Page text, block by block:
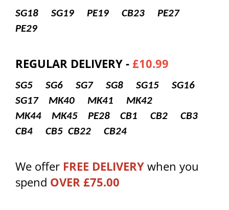
SG18 SG19 PE19 CB23 PE27
PE29
REGULAR DELIVERY - £10.99
SG5 SG6 SG7 SG8 SG15 SG16
SG17
MK40 MK41 MK42
MK44 MK45
PE28
CB1 CB2 CB3
CB4 CB5 CB22 CB24
We offer FREE DELIVERY when you
spend OVER £75.00